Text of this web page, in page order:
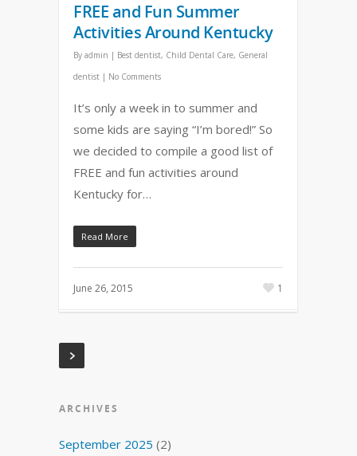
FREE and Fun Summer
Activities Around Kentucky
By admin | Best dentist, Child Dental Care, General
dentist | No Comments
It’s only a week in to summer and
some kids are saying “I’m bored!” So
we decided to compile a good list of
FREE and fun activities around
Kentucky for…
Read More
June 26, 2015 1
ARCHIVES
September 2025 (2)